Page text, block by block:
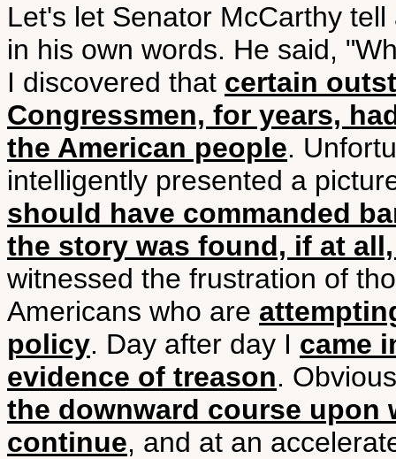
Let's let Senator McCarthy
in his own words. He said,
I discovered that certain
Congressmen, for years,
the American people.
intelligently presented a
should have commanded
the story was found, if at
witnessed the frustration of
Americans who are
policy. Day after day I came
evidence of treason.
the downward course upon
continue, and at an